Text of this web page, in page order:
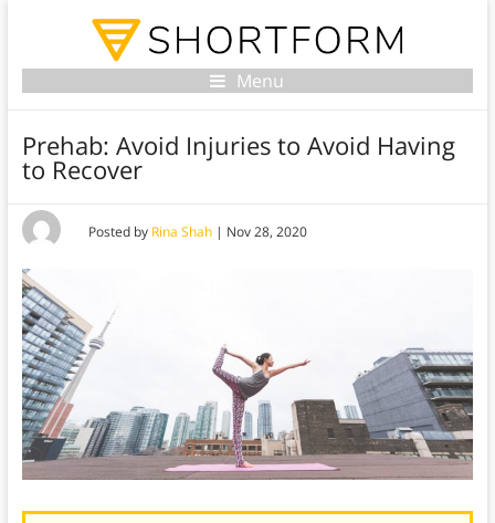
Menu
Prehab: Avoid Injuries to Avoid Having
to Recover
Posted by Rina Shah| Nov 28, 2020